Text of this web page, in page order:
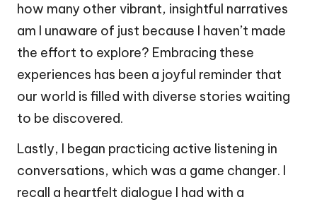
how many other vibrant, insightful narratives
am I unaware of just because I haven’t made
the effort to explore? Embracing these
experiences has been a joyful reminder that
our world is filled with diverse stories waiting
to be discovered.
Lastly, I began practicing active listening in
conversations, which was a game changer. I
recall a heartfelt dialogue I had with a